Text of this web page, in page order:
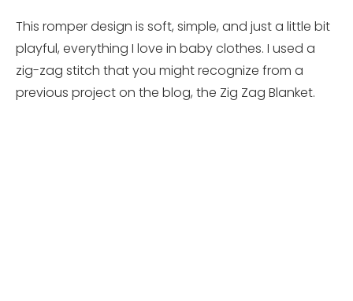
This romper design is soft, simple, and just a little bit
playful, everything I love in baby clothes. I used a
zig-zag stitch that you might recognize from a
previous project on the blog, the Zig Zag Blanket.